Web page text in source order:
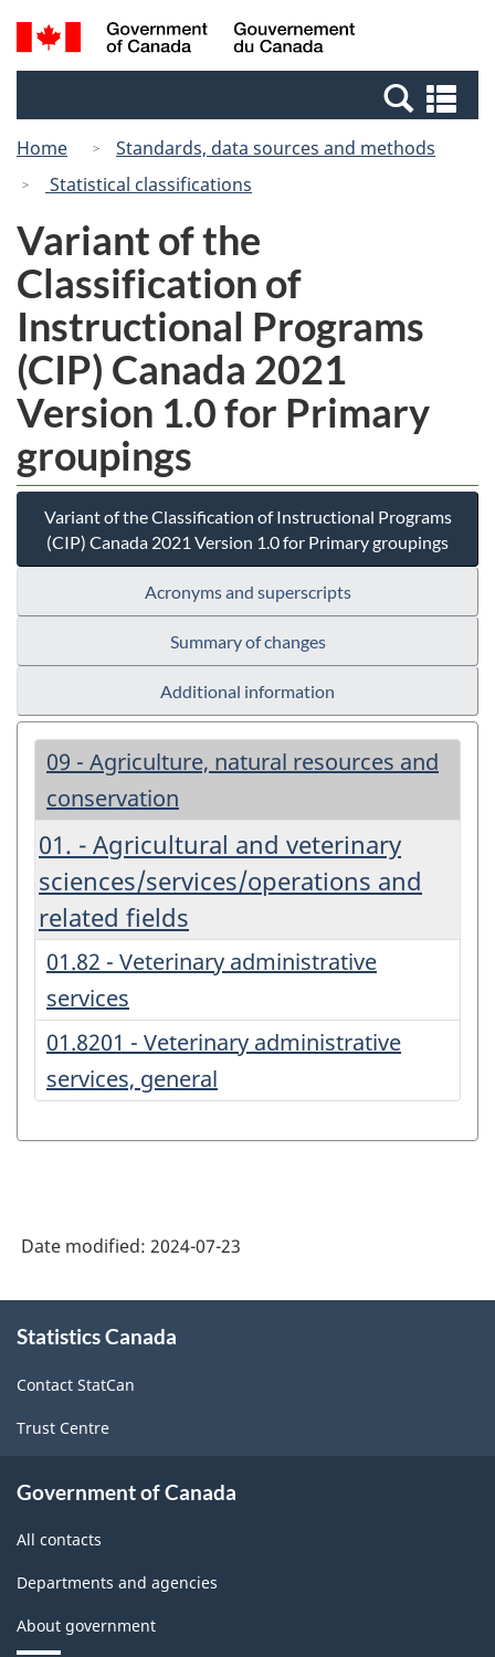
Skip
to
Switch
to
Canada
Search
and
Home
Standards, data sources and methods
Statistical classifications
Variant of the
Classification of
Instructional Programs
(CIP) Canada 2021
Version 1.0 for Primary
groupings
Variant of the Classification of Instructional Programs
(CIP) Canada 2021 Version 1.0 for Primary groupings
Acronyms and superscripts
Summary of changes
Additional information
09 - Agriculture, natural resources and
conservation
01. - Agricultural and veterinary
sciences/services/operations and
related fields
01.82 - Veterinary administrative
services
01.8201 - Veterinary administrative
services, general
Date modified: 2024-07-23
this
Statistics Canada
Contact StatCan
Trust Centre
Government of Canada
All contacts
Departments and agencies
About government